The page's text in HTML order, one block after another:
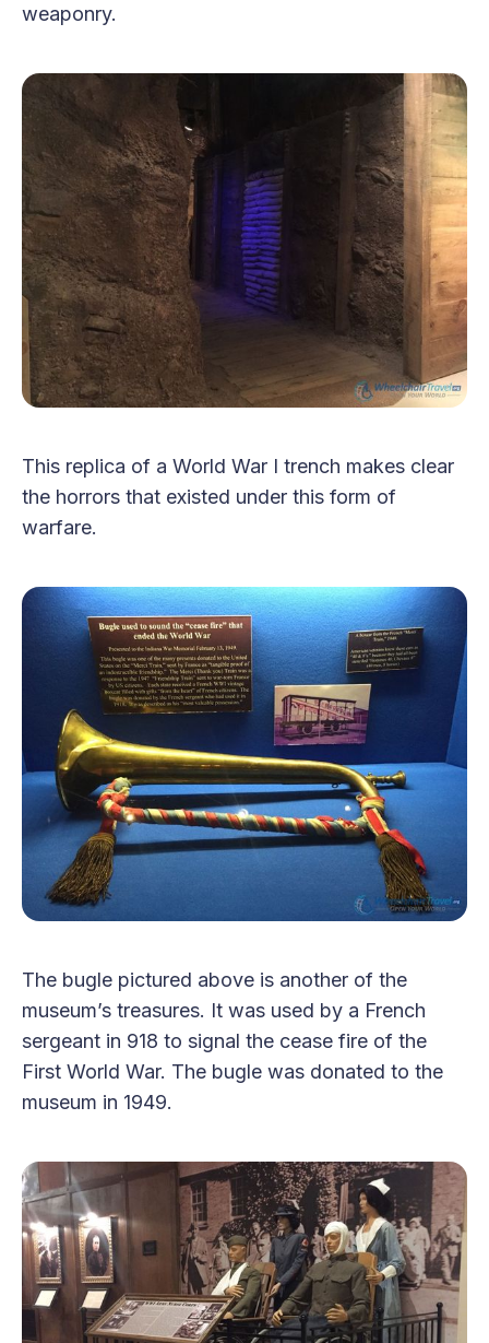
weaponry.
This replica of a World War I trench makes clear
the horrors that existed under this form of
warfare.
The bugle pictured above is another of the
museum’s treasures. It was used by a French
sergeant in 918 to signal the cease fire of the
First World War. The bugle was donated to the
museum in 1949.